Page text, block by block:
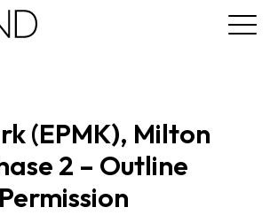
(EPMK), Milton
2 – Outline